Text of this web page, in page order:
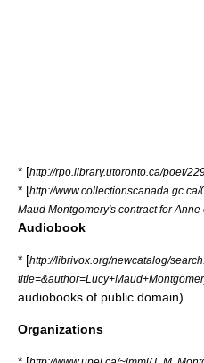
* [http://rpo.library.utoronto.ca/poet/
* [http://
Maud Montgomery's contract for
Audiobook
* [http://librivox.org/newcatalog/
audiobooks of public domain)
Organizations